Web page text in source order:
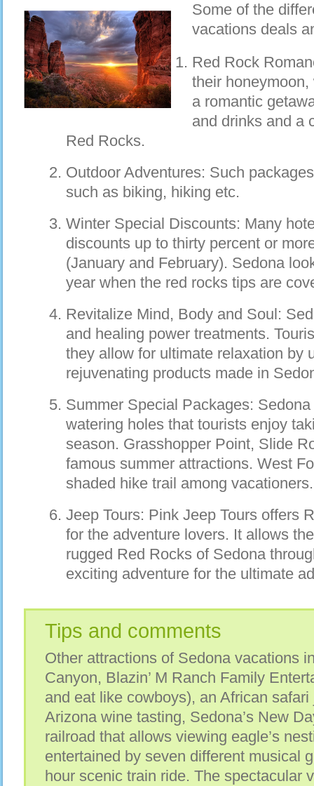
Some of the
vacations deals
Red Rock
their
a romantic
and drinks and a
Red Rocks.
Outdoor Adventures: Such
such as biking, hiking etc.
Winter Special Discounts: Many
discounts up to thirty percent or
(January and February). Sedona
year when the red rocks tips are
Revitalize Mind, Body and Soul:
and healing power treatments.
they allow for ultimate relaxation by
rejuvenating products made in
Summer Special Packages:
watering holes that tourists enjoy
season. Grasshopper Point, Slide
famous summer attractions. West
shaded hike trail among vacationers.
Jeep Tours: Pink Jeep Tours offers
for the adventure lovers. It allows
rugged Red Rocks of Sedona
exciting adventure for the ultimate
Tips and comments
Other attractions of Sedona vacations
Canyon, Blazin’ M Ranch Family
and eat like cowboys), an African
Arizona wine tasting, Sedona’s New
railroad that allows viewing eagle’s
entertained by seven different musical
hour scenic train ride. The spectacular